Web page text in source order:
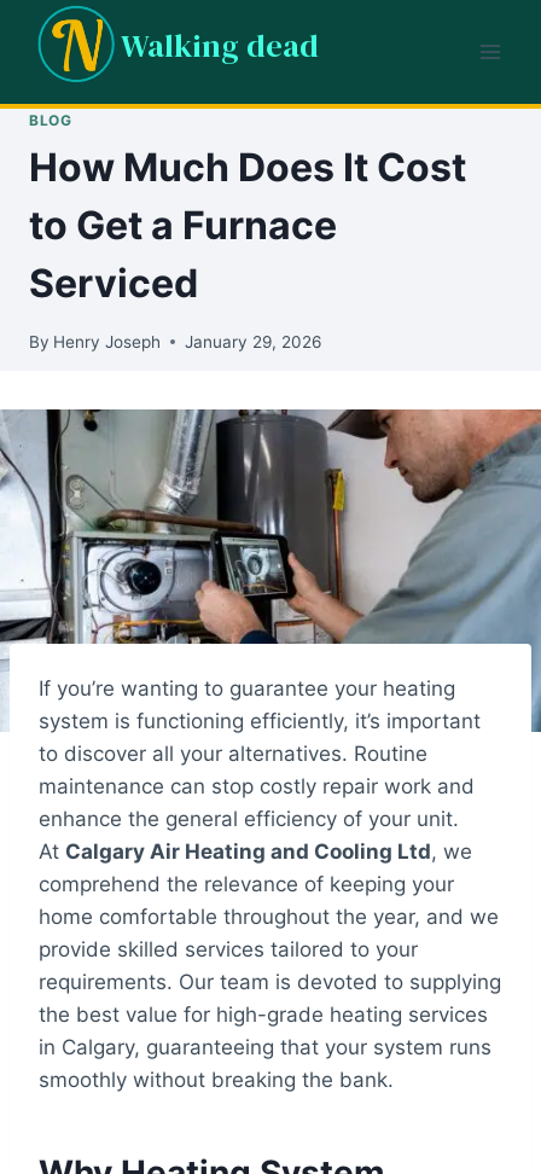
content
Walking dead
BLOG
How Much Does It Cost
to Get a Furnace
Serviced
By Henry Joseph January 29, 2026
If you’re wanting to guarantee your heating
system is functioning efficiently, it’s important
to discover all your alternatives. Routine
maintenance can stop costly repair work and
enhance the general efficiency of your unit.
At Calgary Air Heating and Cooling Ltd, we
comprehend the relevance of keeping your
home comfortable throughout the year, and we
provide skilled services tailored to your
requirements. Our team is devoted to supplying
the best value for high-grade heating services
in Calgary, guaranteeing that your system runs
smoothly without breaking the bank.